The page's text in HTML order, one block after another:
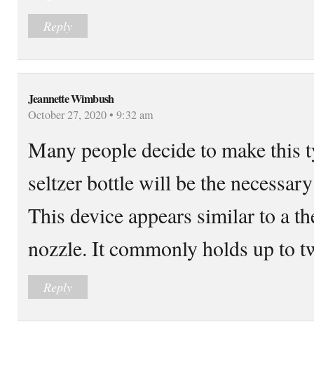
Reply
Jeannette Wimbush
October 27, 2020 • 9:32 am
Many people decide to make this
seltzer bottle will be the
This device appears similar to a
nozzle. It commonly holds up to
Reply